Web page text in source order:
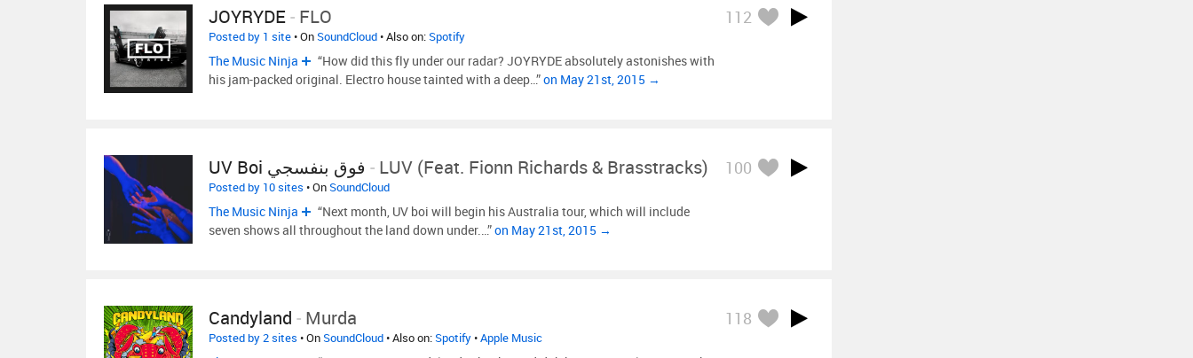
JOYRYDE- FLO 112
Posted by 1 site• OnSoundCloud• Also on:Spotify
The Music Ninja
“How did this fly under our radar? JOYRYDE absolutely astonishes with
his jam-packed original. Electro house tainted with a deep…”on May 21st, 2015 →
UV Boi فوق بنفسجي - LUV (feat. Fionn Richards & Brasstracks) 100
Posted by 10 sites • OnSoundCloud
The Music Ninja
“Next month, UV boi will begin his Australia tour, which will include
seven shows all throughout the land down under.…”on May 21st, 2015 →
Candyland - Murda 118
Posted by 2 sites • OnSoundCloud• Also on:Spotify•Apple Music